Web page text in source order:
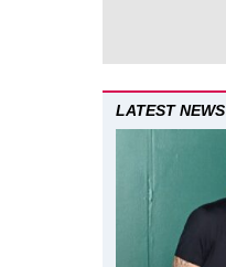
LATEST NEWS